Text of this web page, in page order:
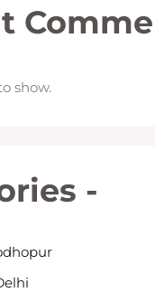
show.
-